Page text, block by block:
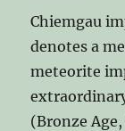
Chiemgau
denotes a
meteorite
(Bronze